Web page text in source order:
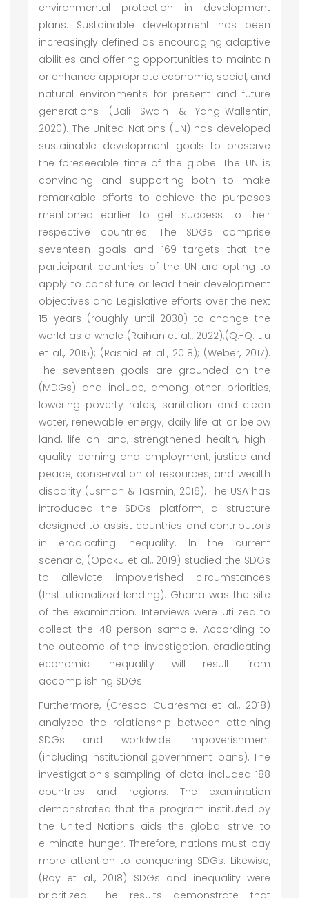
environmental protection in development
plans. Sustainable development has been
increasingly defined as encouraging adaptive
abilities and offering opportunities to maintain
or enhance appropriate economic, social, and
natural environments for present and future
generations (Bali Swain & Yang-Wallentin,
2020). The United Nations (UN) has developed
sustainable development goals to preserve
the foreseeable time of the globe. The UN is
convincing and supporting both to make
remarkable efforts to achieve the purposes
mentioned earlier to get success to their
respective countries. The SDGs comprise
seventeen goals and 169 targets that the
participant countries of the UN are opting to
apply to constitute or lead their development
objectives and Legislative efforts over the next
15 years (roughly until 2030) to change the
world as a whole (Raihan et al., 2022);(Q.-Q. Liu
et al., 2015); (Rashid et al., 2018); (Weber, 2017).
The seventeen goals are grounded on the
(MDGs) and include, among other priorities,
lowering poverty rates, sanitation and clean
water, renewable energy, daily life at or below
land, life on land, strengthened health, high-
quality learning and employment, justice and
peace, conservation of resources, and wealth
disparity (Usman & Tasmin, 2016). The USA has
introduced the SDGs platform, a structure
designed to assist countries and contributors
in eradicating inequality. In the current
scenario, (Opoku et al., 2019) studied the SDGs
to alleviate impoverished circumstances
(Institutionalized lending). Ghana was the site
of the examination. Interviews were utilized to
collect the 48-person sample. According to
the outcome of the investigation, eradicating
economic inequality will result from
accomplishing SDGs.
Furthermore, (Crespo Cuaresma et al., 2018)
analyzed the relationship between attaining
SDGs and worldwide impoverishment
(including institutional government loans). The
investigation's sampling of data included 188
countries and regions. The examination
demonstrated that the program instituted by
the United Nations aids the global strive to
eliminate hunger. Therefore, nations must pay
more attention to conquering SDGs. Likewise,
(Roy et al., 2018) SDGs and inequality were
prioritized. The results demonstrate that